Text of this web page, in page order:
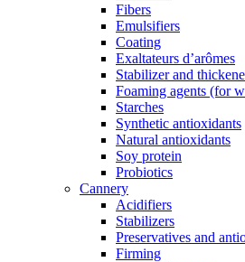
Fibers
Emulsifiers
Coating
Exaltateurs d’arômes
Stabilizer and
Foaming agents (for
Starches
Synthetic antioxidants
Natural antioxidants
Soy protein
Probiotics
Cannery
Acidifiers
Stabilizers
Preservatives and
Firming